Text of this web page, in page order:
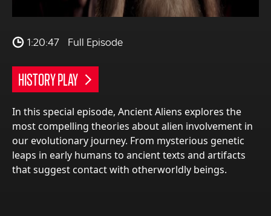
1:20:47 Full Episode
HISTORY PLAY
In this special episode, Ancient Aliens explores the
most compelling theories about alien involvement in
our evolutionary journey. From mysterious genetic
leaps in early humans to ancient texts and artifacts
that suggest contact with otherworldly beings.